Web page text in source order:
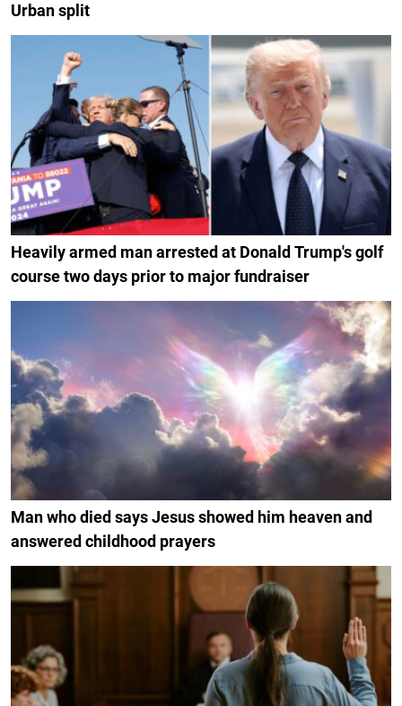
Urban split
Heavily armed man arrested at Donald Trump's golf
course two days prior to major fundraiser
Man who died says Jesus showed him heaven and
answered childhood prayers